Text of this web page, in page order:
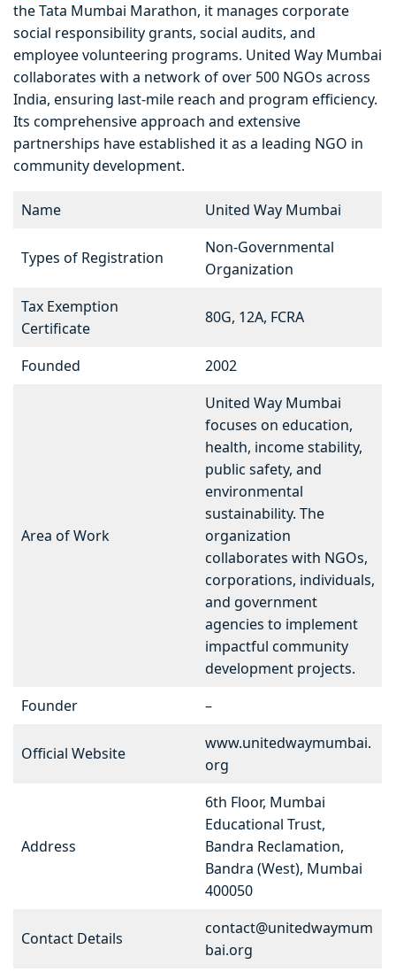
the Tata Mumbai Marathon, it manages corporate
social responsibility grants, social audits, and
employee volunteering programs. United Way Mumbai
collaborates with a network of over 500 NGOs across
India, ensuring last-mile reach and program efficiency.
Its comprehensive approach and extensive
partnerships have established it as a leading NGO in
community development.
Name United Way Mumbai
Types of Registration
Non-Governmental
Organization
Tax Exemption
Certificate
80G, 12A, FCRA
Founded 2002
Area of Work
United Way Mumbai
focuses on education,
health, income stability,
public safety, and
environmental
sustainability. The
organization
collaborates with NGOs,
corporations, individuals,
and government
agencies to implement
impactful community
development projects.
Founder
–
Official Website
www.unitedwaymumbai.
org
Address
6th Floor, Mumbai
Educational Trust,
Bandra Reclamation,
Bandra (West), Mumbai
400050
Contact Details
contact@unitedwaymum
bai.org